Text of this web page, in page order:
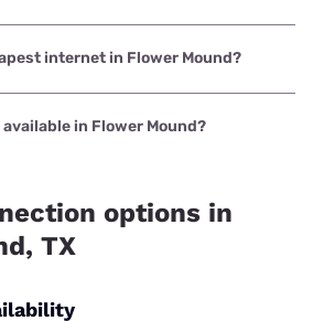
Flower Mound is Earthlink with
internet in Flower Mound?
in Flower Mound is Rise Internet with
in Flower Mound?
options in
TX